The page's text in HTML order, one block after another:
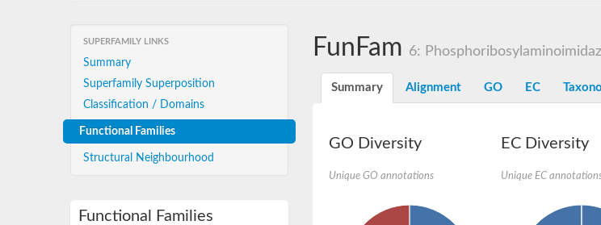
SUPERFAMILY LINKS
Summary
Superfamily Superposition
Classification / Domains
Functional Families
Structural Neighbourhood
Functional Families
FunFam 6:
Summary Alignment GO EC
GO Diversity
Unique GO annotations
EC Diversity
Unique EC